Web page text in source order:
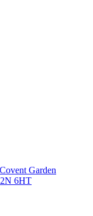
Garden
6HT